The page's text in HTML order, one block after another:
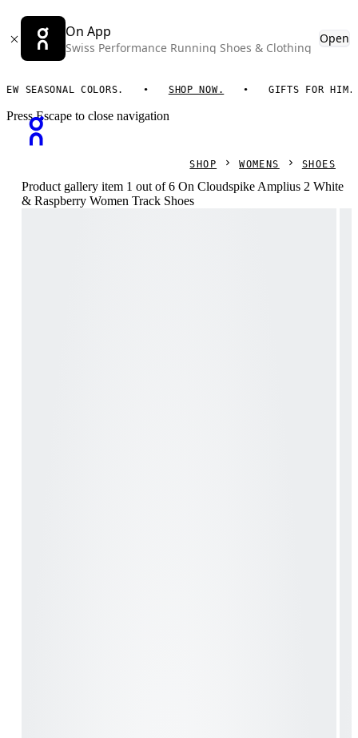
On App
Swiss Performance Running Shoes & Clothing
Open
COLORS. SHOP NOW. GIFTS FOR HIM. ON
Press Escape to close navigation
SHOP WOMENS SHOES
Product gallery item 1 out of 6 On Cloudspike Amplius 2 White
& Raspberry Women Track Shoes